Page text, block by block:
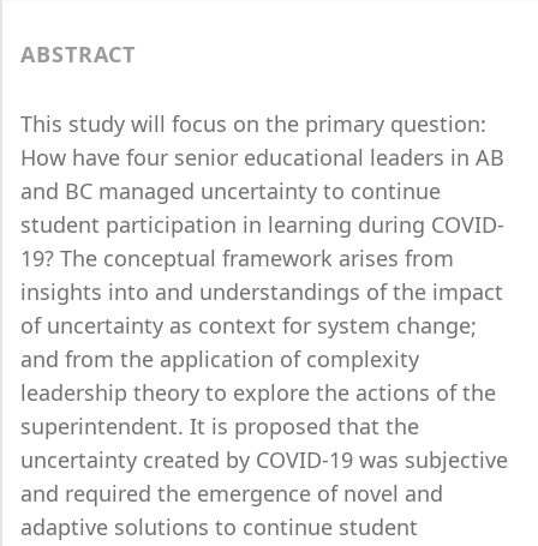
ABSTRACT
This study will focus on the primary question:
How have four senior educational leaders in AB
and BC managed uncertainty to continue
student participation in learning during COVID-
19? The conceptual framework arises from
insights into and understandings of the impact
of uncertainty as context for system change;
and from the application of complexity
leadership theory to explore the actions of the
superintendent. It is proposed that the
uncertainty created by COVID-19 was subjective
and required the emergence of novel and
adaptive solutions to continue student